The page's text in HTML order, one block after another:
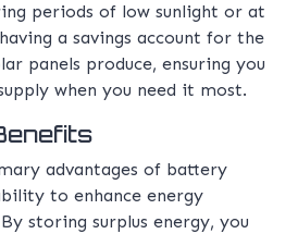
periods of low sunlight or at
a savings account for the
panels produce, ensuring you
when you need it most.
advantages of battery
to enhance energy
storing surplus energy, you